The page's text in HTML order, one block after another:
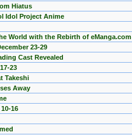
Hiatus
Idol Project Anime
World with the Rebirth of eManga.com
23-29
Cast Revealed
23
Takeshi
Away
16